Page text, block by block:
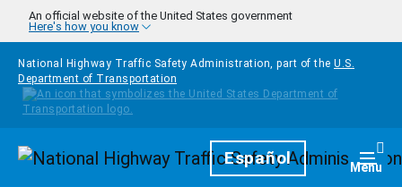
Skip to main content
An official website of the United States government
Here's how you know
National Highway Traffic Safety Administration, part of the U.S.
Department of Transportation
HomepageEspañol Menu